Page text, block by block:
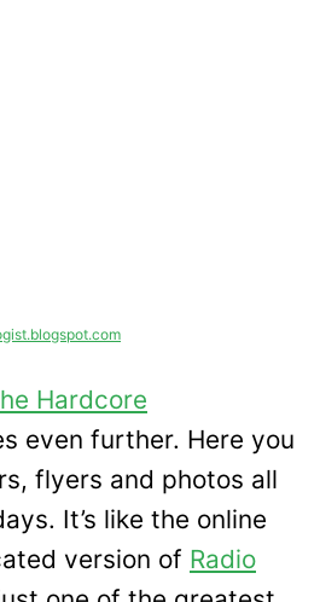
Hardcore
even further. Here you
flyers and photos all
It’s like the online
version of Radio